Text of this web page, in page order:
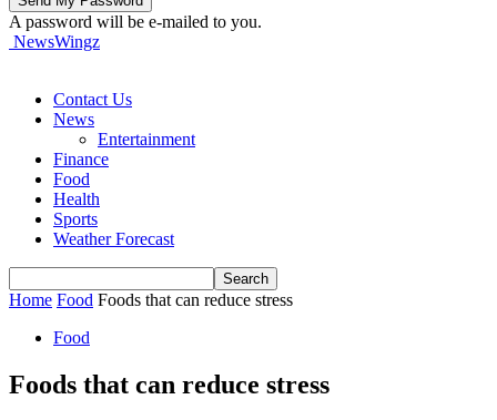
A password will be e-mailed to you.
NewsWingz
Contact Us
News
Entertainment
Finance
Food
Health
Sports
Weather Forecast
Home Food Foods that can reduce stress
Food
Foods that can reduce stress